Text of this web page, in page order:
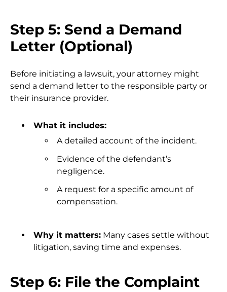
Step 5: Send a Demand
Letter (Optional)
Before initiating a lawsuit, your attorney might
send a demand letter to the responsible party or
their insurance provider.
What it includes:
A detailed account of the incident.
Evidence of the defendant’s
negligence.
A request for a specific amount of
compensation.
Why it matters: Many cases settle without
litigation, saving time and expenses.
Step 6: File the Complaint